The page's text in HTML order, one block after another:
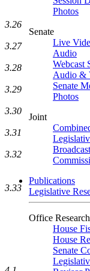
Photos
Senate
Live
Audio
Webcast
Audio &
Senate
Photos
Joint
Publications
Legislative
Office
House
House
Senate
3.26
3.27
3.28
3.29
3.30
3.31
3.32
3.33